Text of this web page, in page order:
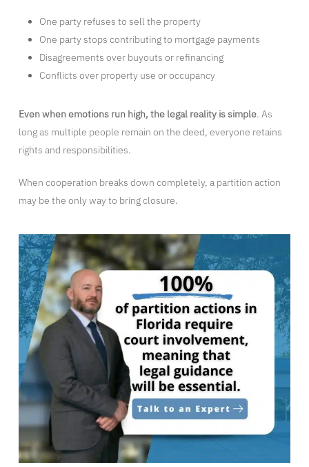
One party refuses to sell the property
One party stops contributing to mortgage payments
Disagreements over buyouts or refinancing
Conflicts over property use or occupancy
Even when emotions run high, the legal reality is simple. As
long as multiple people remain on the deed, everyone retains
rights and responsibilities.
When cooperation breaks down completely, a partition action
may be the only way to bring closure.